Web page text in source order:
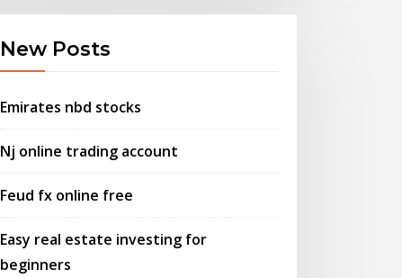
New Posts
Emirates nbd stocks
Nj online trading account
Feud fx online free
Easy real estate investing for
beginners